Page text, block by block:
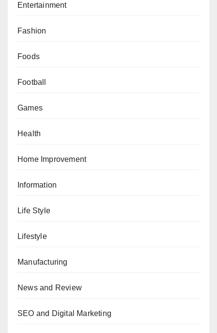
Entertainment
Fashion
Foods
Football
Games
Health
Home Improvement
Information
Life Style
Lifestyle
Manufacturing
News and Review
SEO and Digital Marketing